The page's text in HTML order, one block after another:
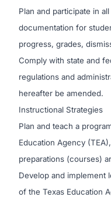
Plan and participate in
documentation for
progress, grades,
Comply with state and
regulations and
hereafter be amended.
Instructional Strategies
Plan and teach a
Education Agency
preparations (courses)
Develop and implement
of the Texas Education